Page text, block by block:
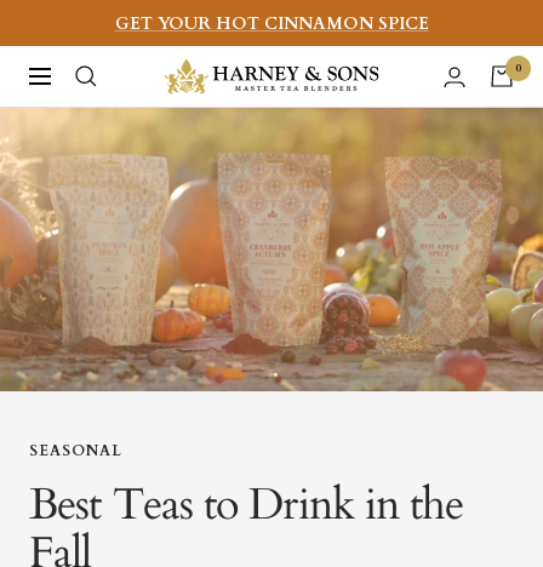
to
content
GET YOUR HOT CINNAMON SPICE
Navigation
Harney
&
Sons
Fine
Teas
0
SEASONAL
Best Teas to Drink in the
Fall